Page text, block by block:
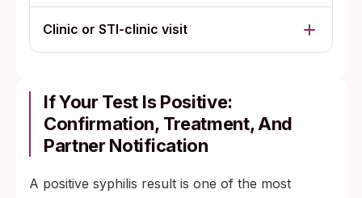
Clinic or STI-clinic visit
If Your Test Is Positive:
Confirmation, Treatment, And
Partner Notification
A positive syphilis result is one of the most